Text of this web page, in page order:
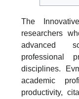
The
researchers
advanced
professional
disciplines.
academic
productivity,